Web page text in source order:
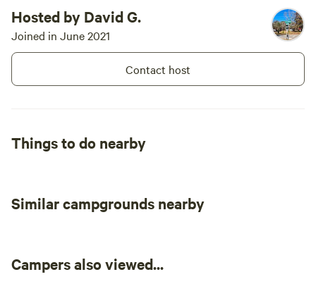
Site 5 - The
Goodson Forest
Estate
1 time
RV/tent site · Sleeps 4 · Vehicles
under 32 ft
Experience the Garden of Eden.
environment with all it's beauty
and feel the love. Positive Energy.
Campfires
Potable
water
Pets
hookup
Water
Add dates
Instant book
Hosted by David G.
Joined in June 2021
Contact host
Things to do nearby
Similar campgrounds nearby
Campers also viewed...